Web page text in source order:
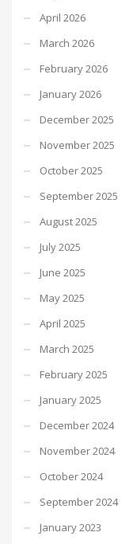
April 2026
March 2026
February 2026
January 2026
December 2025
November 2025
October 2025
September 2025
August 2025
July 2025
June 2025
May 2025
April 2025
March 2025
February 2025
January 2025
December 2024
November 2024
October 2024
September 2024
January 2023